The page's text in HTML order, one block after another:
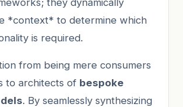
*context* to determine which
is required.
from being mere consumers
to architects of bespoke
. By seamlessly synthesizing